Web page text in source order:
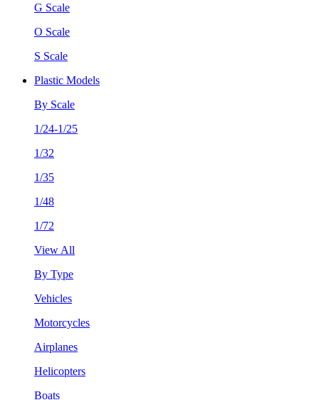
G Scale
O Scale
S Scale
Plastic Models
By Scale
1/24-1/25
1/32
1/35
1/48
1/72
View All
By Type
Vehicles
Motorcycles
Airplanes
Helicopters
Boats